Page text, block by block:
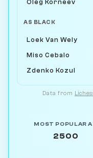
Oleg Korneev
AS BLACK
Loek Van Wely
Miso Cebalo
Zdenko Kozul
Data from
MOST POPULAR
2500